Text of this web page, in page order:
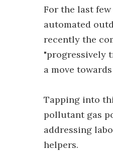
For the last
automated
recently the
"progressively
a move
Tapping into
pollutant gas
addressing
helpers.